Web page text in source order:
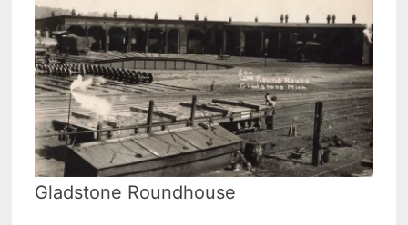
Gladstone Roundhouse